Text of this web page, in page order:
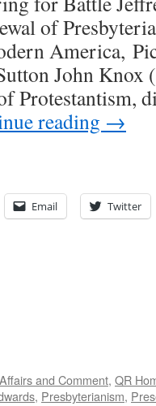
of
America,
John Knox
Protestantism,
reading →
Email Twitter
and Comment, QR
, Presbyterianism,